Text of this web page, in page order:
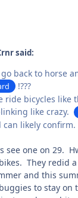
said:
back to horse
!???
ride bicycles like
like crazy.
can likely
see one on 29.
They redid
and this
to stay on